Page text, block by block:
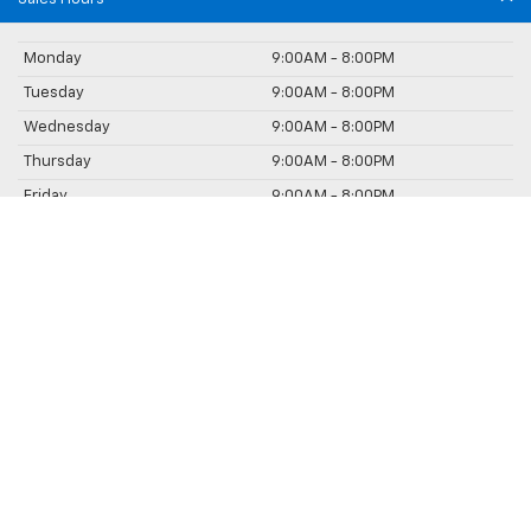
Monday 9:00AM - 8:00PM
Tuesday 9:00AM - 8:00PM
Wednesday 9:00AM - 8:00PM
Thursday 9:00AM - 8:00PM
Friday 9:00AM - 8:00PM